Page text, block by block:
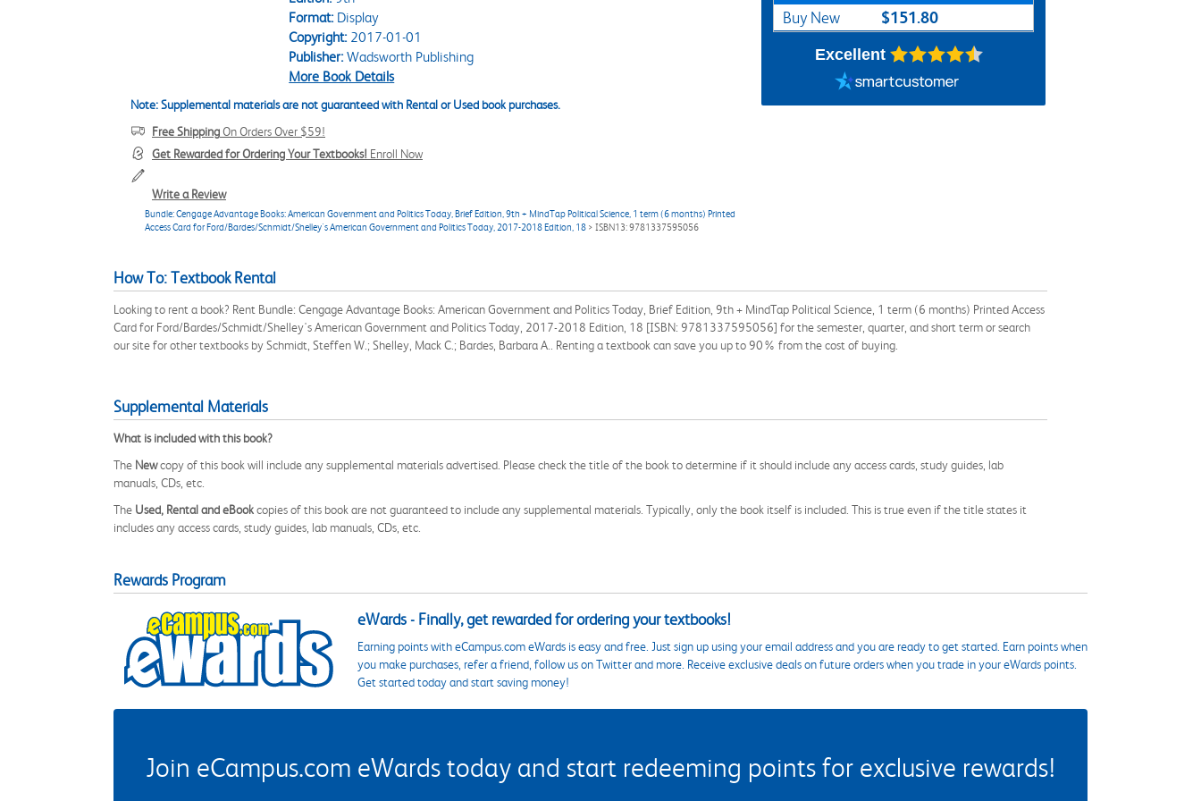
Format:Display
Copyright:2017-01-01
Publisher:Wadsworth Publishing
More Book Details
Note: Supplemental materials are not guaranteed with Rental or Used book purchases.
Free ShippingOn Orders Over $59!
Get Rewarded for Ordering Your Textbooks! Enroll Now
Write a Review
Bundle: Cengage Advantage Books: American Government and Politics Today, Brief Edition, 9th + MindTap Political Science, 1 term (6 months) Printed
Access Card for Ford/Bardes/Schmidt/Shelley's American Government and Politics Today, 2017-2018 Edition, 18 > ISBN13: 9781337595056
Buy New $151.80
Excellent
How To: Textbook Rental
Looking to rent a book? Rent Bundle: Cengage Advantage Books: American Government and Politics Today, Brief Edition, 9th + MindTap Political Science, 1 term (6 months) Printed Access
Card for Ford/Bardes/Schmidt/Shelley's American Government and Politics Today, 2017-2018 Edition, 18 [ISBN: 9781337595056] for the semester, quarter, and short term or search
our site for other textbooks by Schmidt, Steffen W.; Shelley, Mack C.; Bardes, Barbara A.. Renting a textbook can save you up to 90% from the cost of buying.
Supplemental Materials
What is included with this book?
The Newcopy of this book will include any supplemental materials advertised. Please check the title of the book to determine if it should include any access cards, study guides, lab
manuals, CDs, etc.
The Used, Rental and eBookcopies of this book are not guaranteed to include any supplemental materials. Typically, only the book itself is included. This is true even if the title states it
includes any access cards, study guides, lab manuals, CDs, etc.
Rewards Program
eWards - Finally, get rewarded for ordering your textbooks!
Earning points with eCampus.com eWards is easy and free. Just sign up using your email address and you are ready to get started. Earn points when
you make purchases, refer a friend, follow us on Twitter and more. Receive exclusive deals on future orders when you trade in your eWards points.
Get started today and start saving money!
Join eCampus.com eWards today and start redeeming points for exclusive rewards!